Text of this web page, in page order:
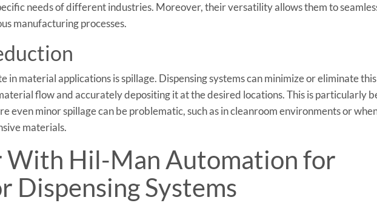
needs of different industries. Moreover, their versatility allows them to
manufacturing processes.
in material applications is spillage. Dispensing systems can minimize or eliminate
flow and accurately depositing it at the desired locations. This is particularly
even minor spillage can be problematic, such as in cleanroom environments or
materials.
With Hil-Man Automation for
Dispensing Systems